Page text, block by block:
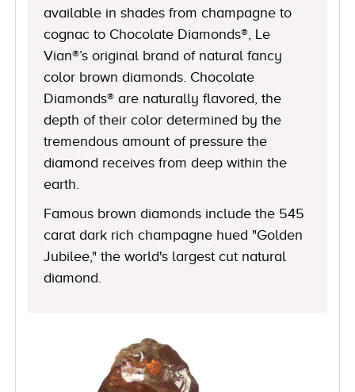
available in shades from champagne to
cognac to Chocolate Diamonds®, Le
Vian®’s original brand of natural fancy
color brown diamonds. Chocolate
Diamonds® are naturally flavored, the
depth of their color determined by the
tremendous amount of pressure the
diamond receives from deep within the
earth.
Famous brown diamonds include the 545
carat dark rich champagne hued "Golden
Jubilee," the world's largest cut natural
diamond.